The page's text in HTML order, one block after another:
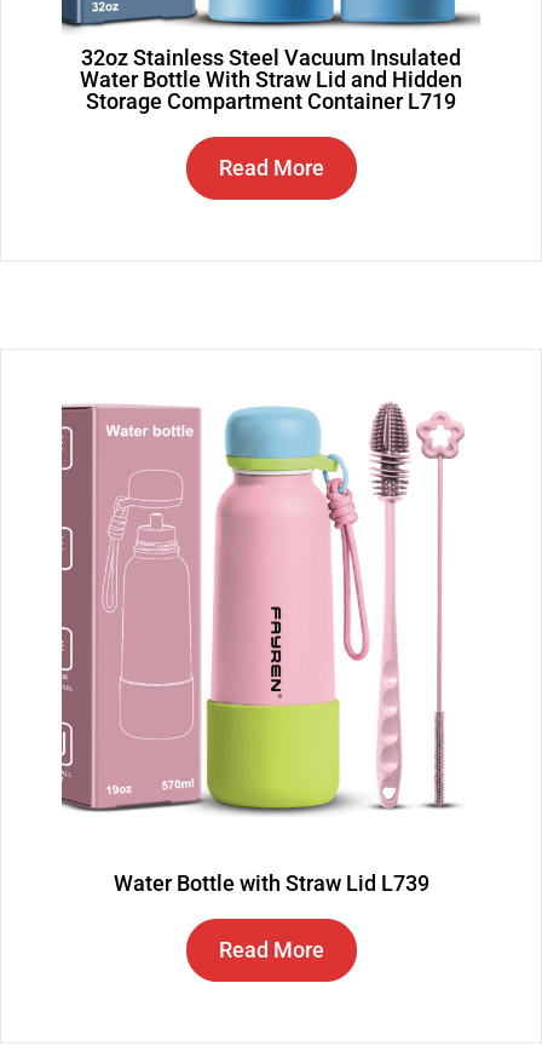
32oz Stainless Steel Vacuum Insulated
Water Bottle With Straw Lid and Hidden
Storage Compartment Container L719
Read More
Water Bottle with Straw Lid L739
Read More